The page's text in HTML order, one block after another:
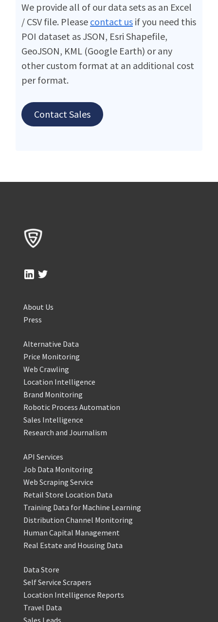
We provide all of our data sets as an Excel
/ CSV file. Please contact us if you need this
POI dataset as JSON, Esri Shapefile,
GeoJSON, KML (Google Earth) or any
other custom format at an additional cost
per format.
Contact Sales
About Us
Press
Alternative Data
Price Monitoring
Web Crawling
Location Intelligence
Brand Monitoring
Robotic Process Automation
Sales Intelligence
Research and Journalism
API Services
Job Data Monitoring
Web Scraping Service
Retail Store Location Data
Training Data for Machine Learning
Distribution Channel Monitoring
Human Capital Management
Real Estate and Housing Data
Data Store
Self Service Scrapers
Location Intelligence Reports
Travel Data
Sales Leads